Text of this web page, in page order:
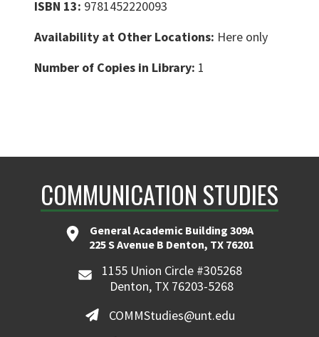
ISBN 13: 9781452220093
Availability at Other Locations: Here only
Number of Copies in Library: 1
COMMUNICATION STUDIES
General Academic Building 309A
225 S Avenue B Denton, TX 76201
1155 Union Circle #305268
Denton, TX 76203-5268
COMMStudies@unt.edu